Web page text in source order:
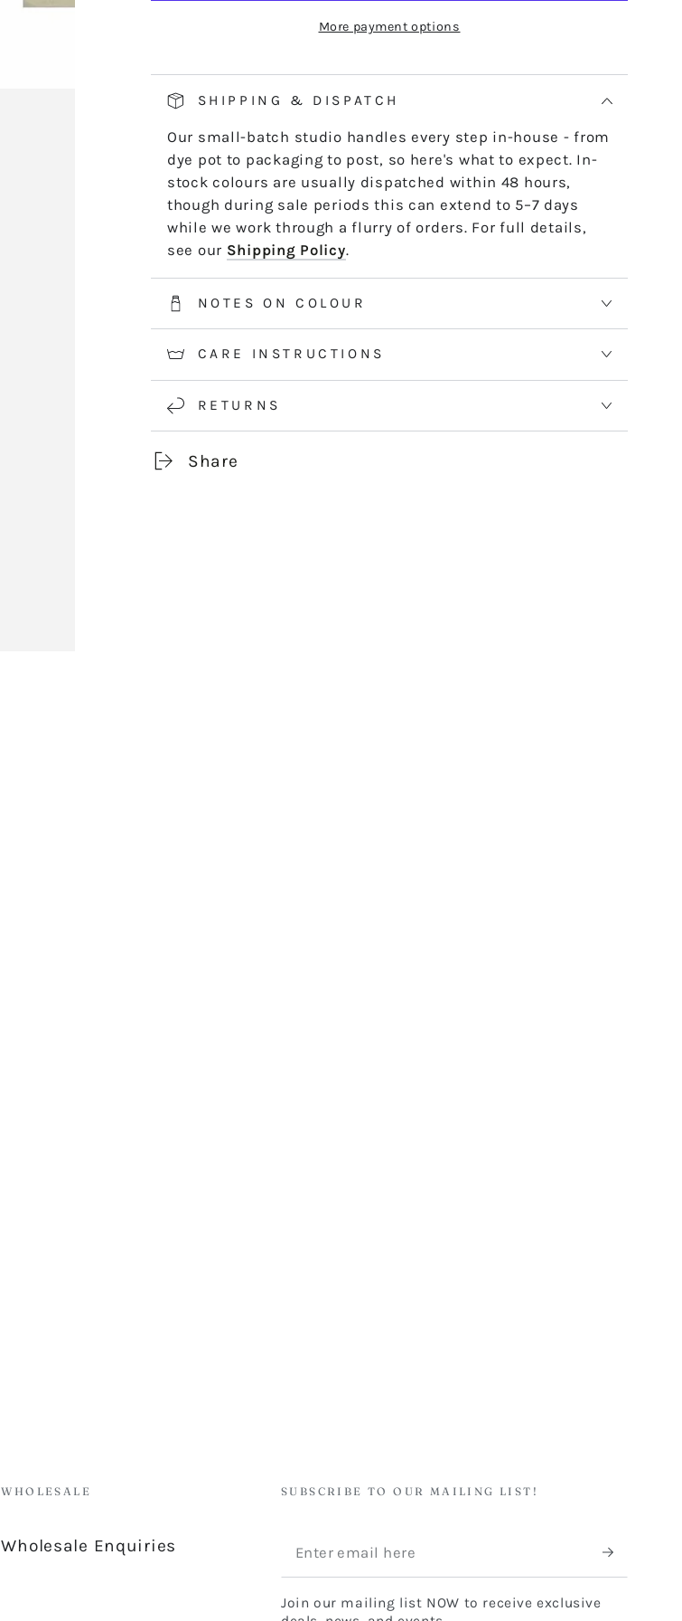
length by length or strand by strand.
*5m and 10m Stranded threads are pre-cut 50cm lengths.
50m skeins are continuous and dyed to order. Please allow
information.
NIGHT
More payment options
SHIPPING & DISPATCH
Our small-batch studio handles every step in-house - from
dye pot to packaging to post, so here's what to expect. In-
stock colours are usually dispatched within 48 hours,
though during sale periods this can extend to 5–7 days
while we work through a flurry of orders. For full details,
see our Shipping Policy.
NOTES ON COLOUR
CARE INSTRUCTIONS
RETURNS
Share
WHOLESALE
Wholesale Enquiries
SUBSCRIBE TO OUR MAILING LIST!
Enter
email
here
Join our mailing list NOW to receive exclusive